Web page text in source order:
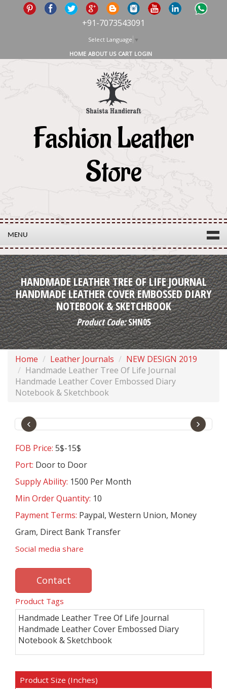
+91-7073543091
Select Language ▼
HOME ABOUT US CART LOGIN
Fashion Leather
Store
MENU
HANDMADE LEATHER TREE OF LIFE JOURNAL
HANDMADE LEATHER COVER EMBOSSED DIARY
NOTEBOOK & SKETCHBOOK
Product Code:SHN05
Home Leather Journals
NEW DESIGN 2019
Handmade Leather Tree Of Life Journal
Handmade Leather Cover Embossed Diary
Notebook & Sketchbook
‹ ›
FOB Price: 5$-15$
Port: Door to Door
Supply Ability: 1500 Per Month
Min Order Quantity: 10
Payment Terms: Paypal, Western Union, Money
Gram, Direct Bank Transfer
Social media share
Contact
Product Tags
Handmade Leather Tree Of Life Journal
Handmade Leather Cover Embossed Diary
Notebook & Sketchbook
Product Size (Inches)